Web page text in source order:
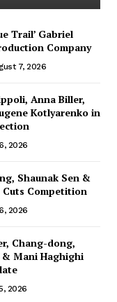
Trail’ Gabriel
Company
7, 2026
Anna Biller,
Kotlyarenko in
2026
Shaunak Sen &
Competition
2026
Chang-dong,
& Mani Haghighi
2026